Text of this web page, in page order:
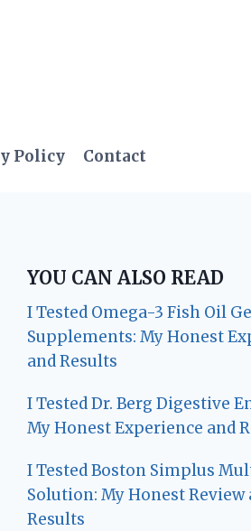
Policy Contact
YOU CAN ALSO READ
I Tested Omega-3 Fish Oil
Supplements: My Honest
and Results
I Tested Dr. Berg Digestive
My Honest Experience and
I Tested Boston Simplus
Solution: My Honest Review
Results